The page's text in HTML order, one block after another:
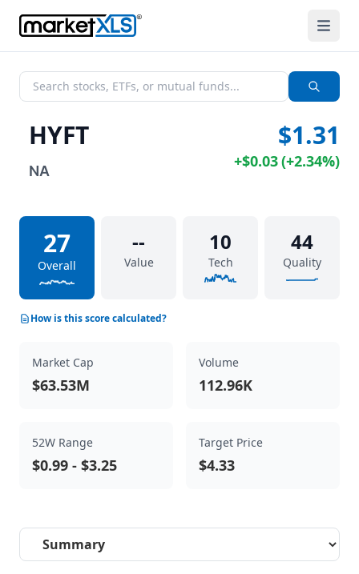
HYFT
NA
$1.31
+$0.03(+2.34%)
27
Overall
--
Value
10
Tech
44
Quality
How is this score calculated?
Market Cap
$63.53M
Volume
112.96K
52W Range
$0.99 - $3.25
Target Price
$4.33
Select a tab